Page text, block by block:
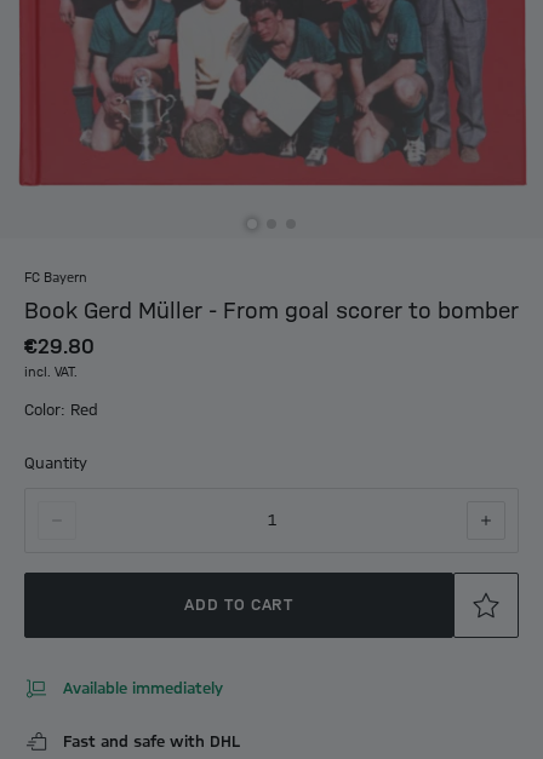
FC Bayern
Book Gerd Müller - From goal scorer to bomber
€29.80
incl. VAT.
Color: Red
Quantity
1
ADD TO CART
Available immediately
Fast and safe with DHL